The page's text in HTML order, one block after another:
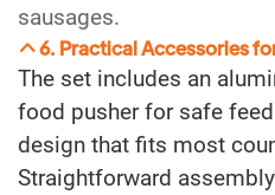
sausages.
6. Practical Accessories
The set includes an
food pusher for safe
design that fits most
Straightforward